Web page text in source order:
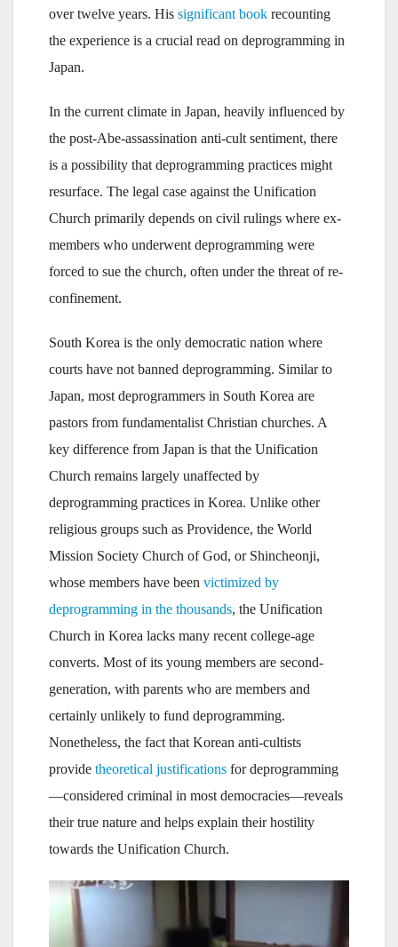
over twelve years. His significant book recounting
the experience is a crucial read on deprogramming in
Japan.
In the current climate in Japan, heavily influenced by
the post-Abe-assassination anti-cult sentiment, there
is a possibility that deprogramming practices might
resurface. The legal case against the Unification
Church primarily depends on civil rulings where ex-
members who underwent deprogramming were
forced to sue the church, often under the threat of re-
confinement.
South Korea is the only democratic nation where
courts have not banned deprogramming. Similar to
Japan, most deprogrammers in South Korea are
pastors from fundamentalist Christian churches. A
key difference from Japan is that the Unification
Church remains largely unaffected by
deprogramming practices in Korea. Unlike other
religious groups such as Providence, the World
Mission Society Church of God, or Shincheonji,
whose members have been victimized by
deprogramming in the thousands, the Unification
Church in Korea lacks many recent college-age
converts. Most of its young members are second-
generation, with parents who are members and
certainly unlikely to fund deprogramming.
Nonetheless, the fact that Korean anti-cultists
provide theoretical justifications for deprogramming
—considered criminal in most democracies—reveals
their true nature and helps explain their hostility
towards the Unification Church.